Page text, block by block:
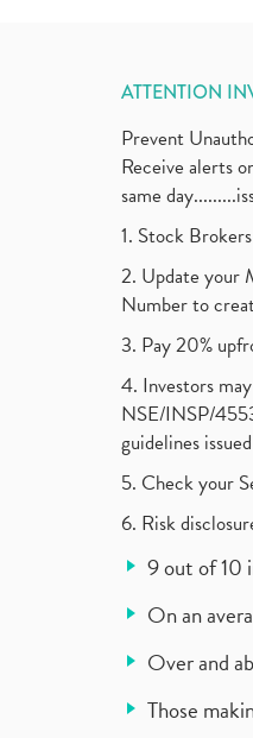
ATTENTION
Prevent
Receive alerts
same
1. Stock
2. Update your
Number to
3. Pay 20%
4. Investors
NSE/INSP/
guidelines
5. Check your
6. Risk
9 out of 10
On an
Over and
Those